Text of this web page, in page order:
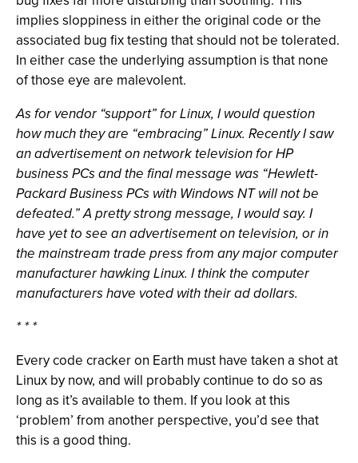
implies sloppiness in either the original code or the
associated bug fix testing that should not be tolerated.
In either case the underlying assumption is that none
of those eye are malevolent.
As for vendor “support” for Linux, I would question
how much they are “embracing” Linux. Recently I saw
an advertisement on network television for HP
business PCs and the final message was “Hewlett-
Packard Business PCs with Windows NT will not be
defeated.” A pretty strong message, I would say. I
have yet to see an advertisement on television, or in
the mainstream trade press from any major computer
manufacturer hawking Linux. I think the computer
manufacturers have voted with their ad dollars.
* * *
Every code cracker on Earth must have taken a shot at
Linux by now, and will probably continue to do so as
long as it’s available to them. If you look at this
‘problem’ from another perspective, you’d see that
this is a good thing.